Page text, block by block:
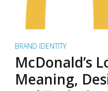
BRAND IDENTITY
McDonald’s
Meaning,